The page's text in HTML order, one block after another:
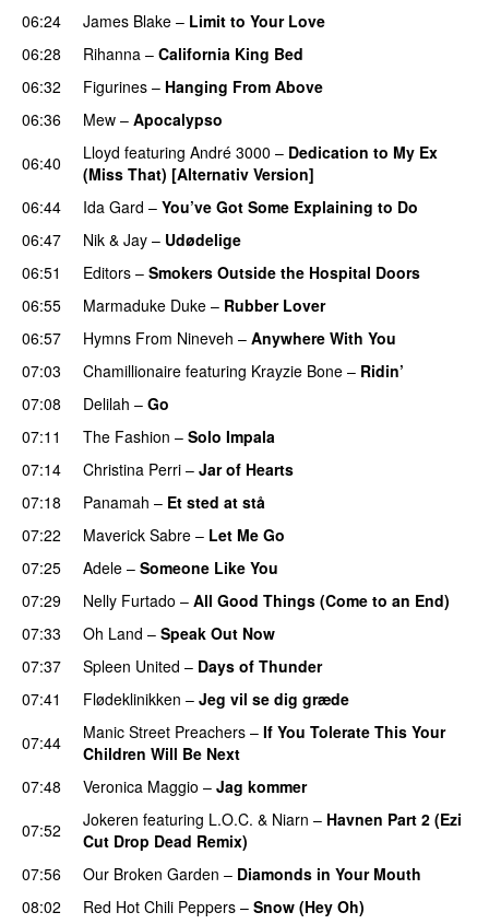
06:24
James Blake – Limit to Your Love
06:28 Rihanna – California King Bed
06:32
Figurines – Hanging From Above
06:36
Mew – Apocalypso
06:40 Lloyd featuring André 3000 – Dedication to My Ex
(Miss That) [Alternativ Version]
06:44
Ida Gard – You’ve Got Some Explaining to Do
06:47
Nik & Jay – Udødelige
06:51
Editors – Smokers Outside the Hospital Doors
06:55
Marmaduke Duke – Rubber Lover
06:57
Hymns From Nineveh – Anywhere With You
07:03
Chamillionaire featuring Krayzie Bone – Ridin’
07:08
Delilah – Go
07:11 The Fashion – Solo Impala
07:14
Christina Perri – Jar of Hearts
07:18
Panamah – Et sted at stå
07:22
Maverick Sabre – Let Me Go
07:25 Adele – Someone Like You
07:29
Nelly Furtado – All Good Things (Come to an End)
07:33
Oh Land – Speak Out Now
07:37
Spleen United – Days of Thunder
07:41 Flødeklinikken – Jeg vil se dig græde
07:44
Manic Street Preachers – If You Tolerate This Your
Children Will Be Next
07:48
Veronica Maggio – Jag kommer
07:52
Jokeren featuring L.O.C. & Niarn – Havnen Part 2 (Ezi
Cut Drop Dead Remix)
07:56
Our Broken Garden – Diamonds in Your Mouth
08:02
Red Hot Chili Peppers – Snow (Hey Oh)